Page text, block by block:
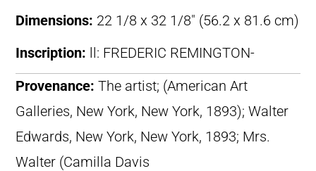
Dimensions: 22 1/8 x 32 1/8″ (56.2 x 81.6 cm)
Inscription:
ll: FREDERIC REMINGTON-
Provenance: The artist; (American Art
Galleries, New York, New York, 1893); Walter
Edwards, New York, New York, 1893; Mrs.
Walter (Camilla Davis